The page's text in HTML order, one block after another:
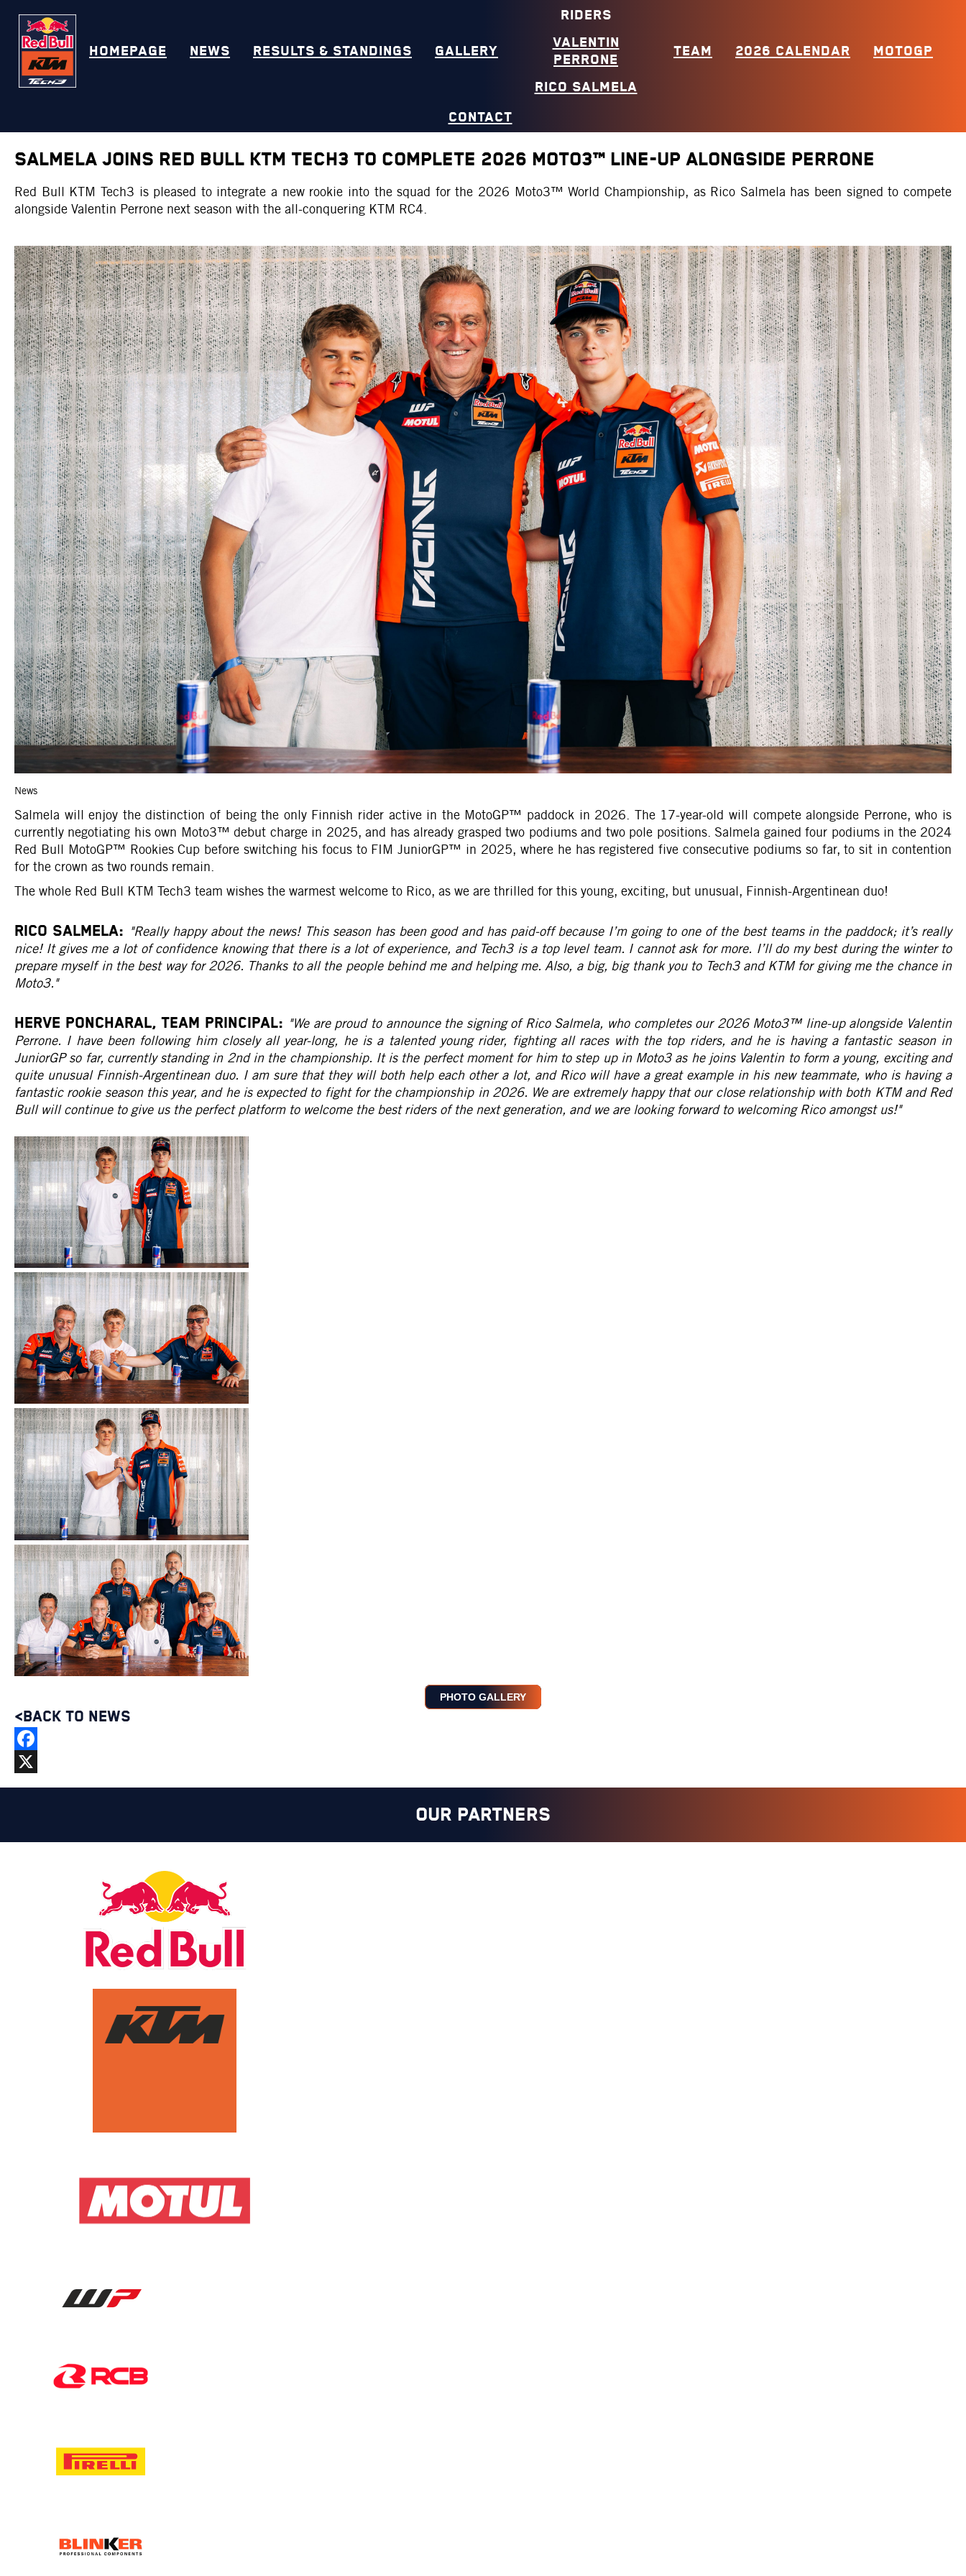
HOMEPAGE NEWS RESULTS & STANDINGS GALLERY
RIDERS
VALENTIN
PERRONE
RICO SALMELA
TEAM 2026 CALENDAR MOTOGP
CONTACT
SALMELA JOINS RED BULL KTM TECH3 TO COMPLETE 2026 MOTO3™ LINE-UP ALONGSIDE PERRONE
Red Bull KTM Tech3 is pleased to integrate a new rookie into the squad for the 2026 Moto3™ World Championship, as Rico Salmela has been signed to compete
alongside Valentin Perrone next season with the all-conquering KTM RC4.
News
Salmela will enjoy the distinction of being the only Finnish rider active in the MotoGP™ paddock in 2026. The 17-year-old will compete alongside Perrone, who is
currently negotiating his own Moto3™ debut charge in 2025, and has already grasped two podiums and two pole positions. Salmela gained four podiums in the 2024
Red Bull MotoGP™ Rookies Cup before switching his focus to FIM JuniorGP™ in 2025, where he has registered five consecutive podiums so far, to sit in contention
for the crown as two rounds remain.
The whole Red Bull KTM Tech3 team wishes the warmest welcome to Rico, as we are thrilled for this young, exciting, but unusual, Finnish-Argentinean duo!
RICO SALMELA: "Really happy about the news! This season has been good and has paid-off because I’m going to one of the best teams in the paddock; it’s really
nice! It gives me a lot of confidence knowing that there is a lot of experience, and Tech3 is a top level team. I cannot ask for more. I’ll do my best during the winter to
prepare myself in the best way for 2026. Thanks to all the people behind me and helping me. Also, a big, big thank you to Tech3 and KTM for giving me the chance in
Moto3."
HERVE PONCHARAL, Team Principal: "We are proud to announce the signing of Rico Salmela, who completes our 2026 Moto3™ line-up alongside Valentin
Perrone. I have been following him closely all year-long, he is a talented young rider, fighting all races with the top riders, and he is having a fantastic season in
JuniorGP so far, currently standing in 2nd in the championship. It is the perfect moment for him to step up in Moto3 as he joins Valentin to form a young, exciting and
quite unusual Finnish-Argentinean duo. I am sure that they will both help each other a lot, and Rico will have a great example in his new teammate, who is having a
fantastic rookie season this year, and he is expected to fight for the championship in 2026. We are extremely happy that our close relationship with both KTM and Red
Bull will continue to give us the perfect platform to welcome the best riders of the next generation, and we are looking forward to welcoming Rico amongst us!"
PHOTO GALLERY
<BACK TO NEWS
Facebook
X
OUR PARTNERS